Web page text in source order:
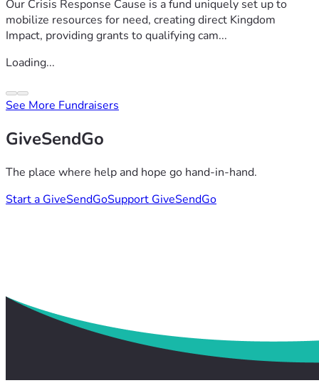
Our Crisis Response Cause is a fund uniquely set up to
mobilize resources for need, creating direct Kingdom
Impact, providing grants to qualifying cam...
Loading...
See More Fundraisers
GiveSendGo
The place where help and hope go hand-in-hand.
Start a GiveSendGoSupport GiveSendGo